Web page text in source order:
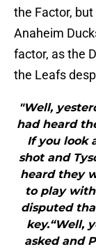
the Factor,
Anaheim
factor, as the
the Leafs
"Well,
had heard
If you look
shot and
heard they
to play
disputed
key.“Well,
asked and